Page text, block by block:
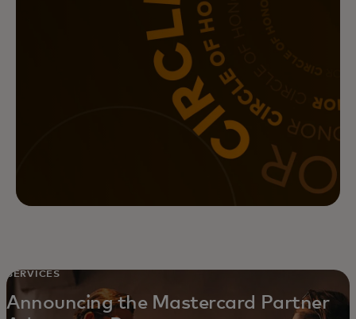
SERVICES
Announcing the Mastercard Partner